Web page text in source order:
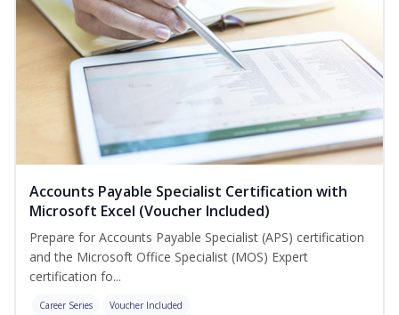
Accounts Payable Specialist Certification with
Microsoft Excel (Voucher Included)
Prepare for Accounts Payable Specialist (APS) certification
and the Microsoft Office Specialist (MOS) Expert
certification fo...
Career Series Voucher Included